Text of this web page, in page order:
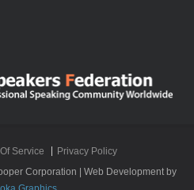
Service
Privacy Policy
Corporation | Web Development by